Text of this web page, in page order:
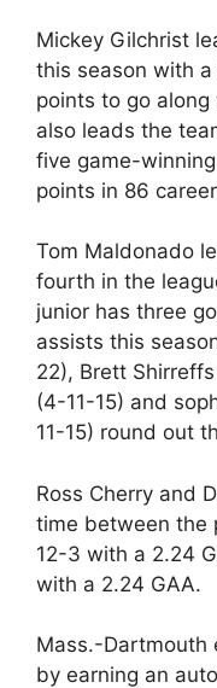
Mickey Gilchrist
this season with
points to go
also leads the
five game-
points in 86
Tom Maldonado
fourth in the
junior has three
assists this
22), Brett
(4-11-15) and
11-15) round out
Ross Cherry and
time between the
12-3 with a 2.24
with a 2.24 GAA.
Mass.-Dartmouth
by earning an